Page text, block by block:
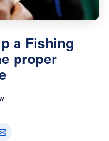
a Fishing
proper